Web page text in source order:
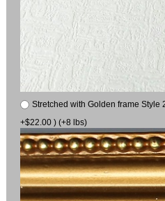
Stretched with Golden frame Style
+$22.00 ) (+8 lbs)